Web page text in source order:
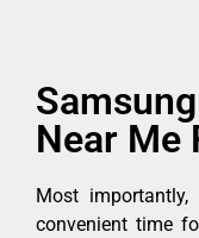
Near Me
Most
convenient time